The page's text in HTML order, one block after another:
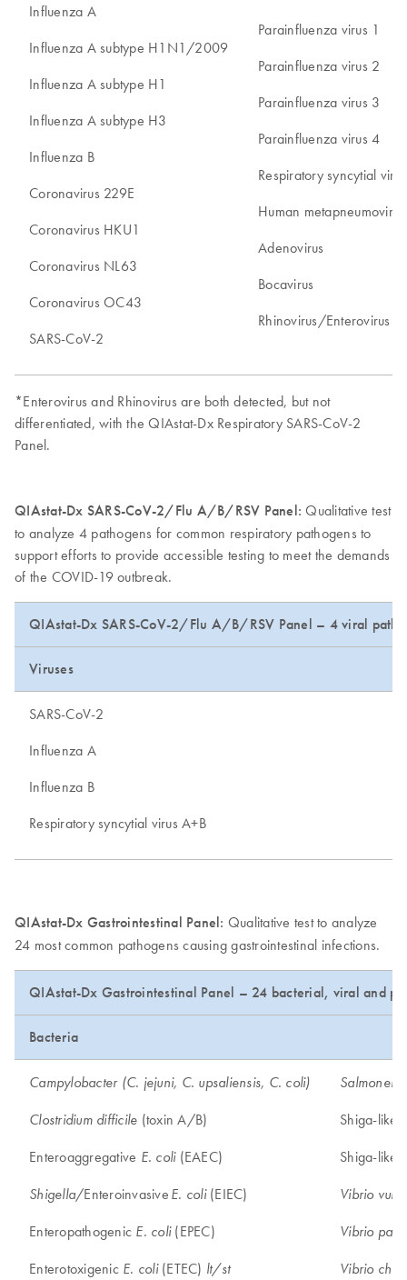
Influenza A
Influenza A subtype H1N1/2009
Influenza A subtype H1
Influenza A subtype H3
Influenza B
Coronavirus 229E
Coronavirus HKU1
Coronavirus NL63
Coronavirus OC43
SARS-CoV-2
Parainfluenza virus 1
Parainfluenza virus 2
Parainfluenza virus 3
Parainfluenza virus 4
Respiratory syncytial
Human
Adenovirus
Bocavirus
Rhinovirus/Enterovirus*
*Enterovirus and Rhinovirus are both detected, but not
differentiated, with the QIAstat-Dx Respiratory SARS-CoV-2
Panel.
QIAstat-Dx SARS-CoV-2/Flu A/B/RSV Panel: Qualitative test
to analyze 4 pathogens for common respiratory pathogens to
support efforts to provide accessible testing to meet the demands
of the COVID-19 outbreak.
QIAstat-Dx SARS-CoV-2/Flu A/B/RSV Panel – 4 viral
Viruses
SARS-CoV-2
Influenza A
Influenza B
Respiratory syncytial virus A+B
QIAstat-Dx Gastrointestinal Panel: Qualitative test to analyze
24 most common pathogens causing gastrointestinal infections.
QIAstat-Dx Gastrointestinal Panel – 24 bacterial, viral and
Bacteria
Campylobacter (C. jejuni, C. upsaliensis, C. coli)
Clostridium difficile (toxin A/B)
Enteroaggregative E. coli(EAEC)
Shigella/Enteroinvasive E. coli(EIEC)
Enteropathogenic E. coli(EPEC)
EnterotoxigenicE. coli(ETEC) lt/st
Salmonella
Shiga-like
Shiga-like
Vibrio
Vibrio
Vibrio